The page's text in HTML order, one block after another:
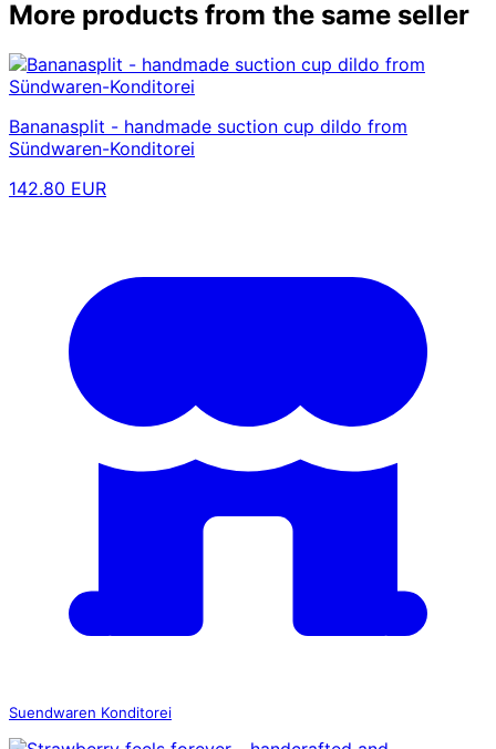
More products from the same seller
Bananasplit - handmade suction cup dildo from
Sündwaren-Konditorei
142.80 EUR
Suendwaren Konditorei